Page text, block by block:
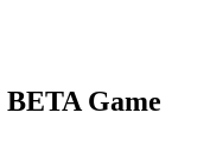
Game